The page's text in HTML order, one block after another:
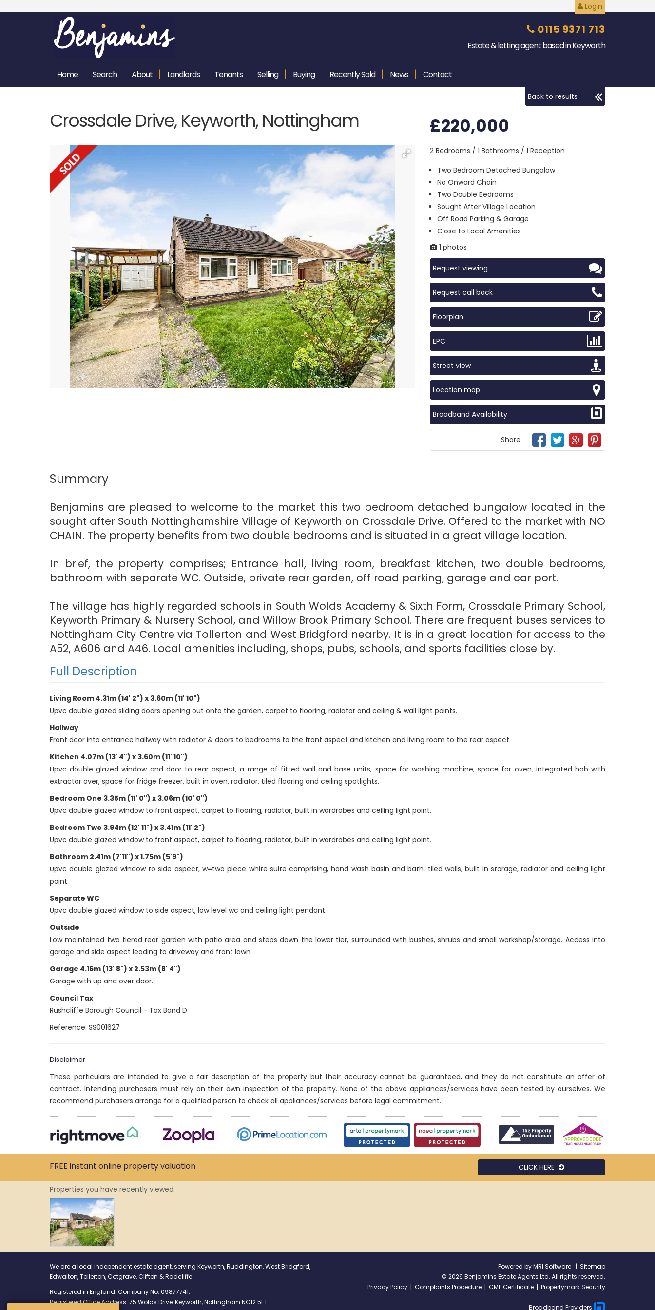
Login
0115 9371 713
Estate & letting agent based in Keyworth
Home Search About Landlords Tenants Selling Buying RecentlySold News Contact
Back to results
Crossdale Drive, Keyworth, Nottingham £220,000
2 Bedrooms / 1 Bathrooms / 1 Reception
Two Bedroom Detached Bungalow
No Onward Chain
Two Double Bedrooms
Sought After Village Location
Off Road Parking & Garage
Close to Local Amenities
1 photos
Request viewing
Request call back
Floorplan
EPC
Street view
Location map
Broadband Availability
Share
Summary
Benjamins are pleased to welcome to the market this two bedroom detached bungalow located in the
sought after South Nottinghamshire Village of Keyworth on Crossdale Drive. Offered to the market with NO
CHAIN. The property benefits from two double bedrooms and is situated in a great village location.
In brief, the property comprises; Entrance hall, living room, breakfast kitchen, two double bedrooms,
bathroom with separate WC. Outside, private rear garden, off road parking, garage and car port.
The village has highly regarded schools in South Wolds Academy & Sixth Form, Crossdale Primary School,
Keyworth Primary & Nursery School, and Willow Brook Primary School. There are frequent buses services to
Nottingham City Centre via Tollerton and West Bridgford nearby. It is in a great location for access to the
A52, A606 and A46. Local amenities including, shops, pubs, schools, and sports facilities close by.
Full Description
Living Room 4.31m (14' 2") x 3.60m (11' 10")
Upvc double glazed sliding doors opening out onto the garden, carpet to flooring, radiator and ceiling & wall light points.
Hallway
Front door into entrance hallway with radiator & doors to bedrooms to the front aspect and kitchen and living room to the rear aspect.
Kitchen 4.07m (13' 4") x 3.60m (11' 10")
Upvc double glazed window and door to rear aspect, a range of fitted wall and base units, space for washing machine, space for oven, integrated hob with
extractor over, space for fridge freezer, built in oven, radiator, tiled flooring and ceiling spotlights.
Bedroom One 3.35m (11' 0") x 3.06m (10' 0")
Upvc double glazed window to front aspect, carpet to flooring, radiator, built in wardrobes and ceiling light point.
Bedroom Two 3.94m (12' 11") x 3.41m (11' 2")
Upvc double glazed window to front aspect, carpet to flooring, radiator, built in wardrobes and ceiling light point.
Bathroom 2.41m (7'11") x 1.75m (5'9")
Upvc double glazed window to side aspect, w=two piece white suite comprising, hand wash basin and bath, tiled walls, built in storage, radiator and ceiling light
point.
Separate WC
Upvc double glazed window to side aspect, low level wc and ceiling light pendant.
Outside
Low maintained two tiered rear garden with patio area and steps down the lower tier, surrounded with bushes, shrubs and small workshop/storage. Access into
garage and side aspect leading to driveway and front lawn.
Garage 4.16m (13' 8") x 2.53m (8' 4")
Garage with up and over door.
Council Tax
Rushcliffe Borough Council - Tax Band D
Reference: SS001627
Disclaimer
These particulars are intended to give a fair description of the property but their accuracy cannot be guaranteed, and they do not constitute an offer of
contract. Intending purchasers must rely on their own inspection of the property. None of the above appliances/services have been tested by ourselves. We
recommend purchasers arrange for a qualified person to check all appliances/services before legal commitment.
FREE instant online propertyvaluation CLICK HERE
Properties you have recently viewed:
We are a local independent estate agent, serving Keyworth, Ruddington, West Bridgford,
Edwalton, Tollerton, Cotgrave, Clifton & Radcliffe.
Registered in England. Company No: 09877741.
Registered Office Address: 75 Wolds Drive, Keyworth, Nottingham NG12 5FT
Powered byMRI Software | Sitemap
© 2026 Benjamins Estate Agents Ltd. All rights reserved.
Privacy Policy | Complaints Procedure | CMP Certificate | Propertymark Security
Broadband Providers